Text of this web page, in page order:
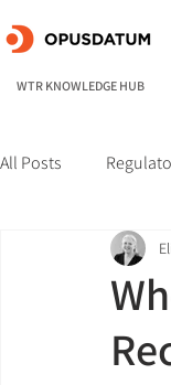
WTR KNOWLEDGE HUB
All Posts